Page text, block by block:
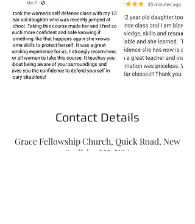
Contact Details
Grace Fellowship Church, Quick Road, New
Carlisle, OH, USA